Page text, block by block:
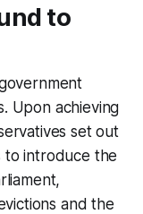
to
Upon achieving
set out
to introduce the
and the